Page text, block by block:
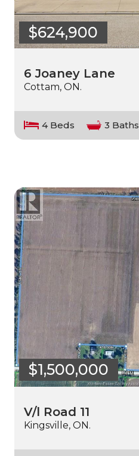
$624,900
6 Joaney Lane
Cottam, ON.
4 Beds 3 Baths
$1,500,000
V/l Road 11
Kingsville, ON.